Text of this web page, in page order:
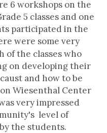
6 workshops on the
5 classes and one
participated in the
were some very
of the classes who
on developing their
and how to be
Wiesenthal Center
very impressed
level of
the students.